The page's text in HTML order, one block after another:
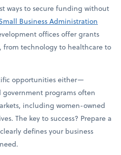
ways to secure funding without
Business Administration
offices offer grants
from technology to healthcare to
opportunities either—
programs often
including women-owned
The key to success? Prepare a
defines your business